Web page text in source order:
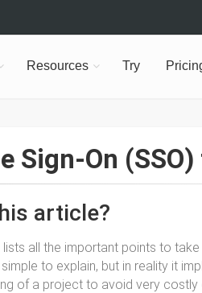
Resources Try
Sign-On
article?
all the important points to
to explain, but in reality it
of a project to avoid very costly